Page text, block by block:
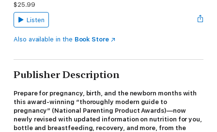
$25.99
Listen
Also available in the Book Store
Publisher Description
Prepare for pregnancy, birth, and the newborn months with
this award-winning “thoroughly modern guide to
pregnancy” (National Parenting Product Awards)—now
newly revised with updated information on nutrition for you,
bottle and breastfeeding, recovery, and more, from the